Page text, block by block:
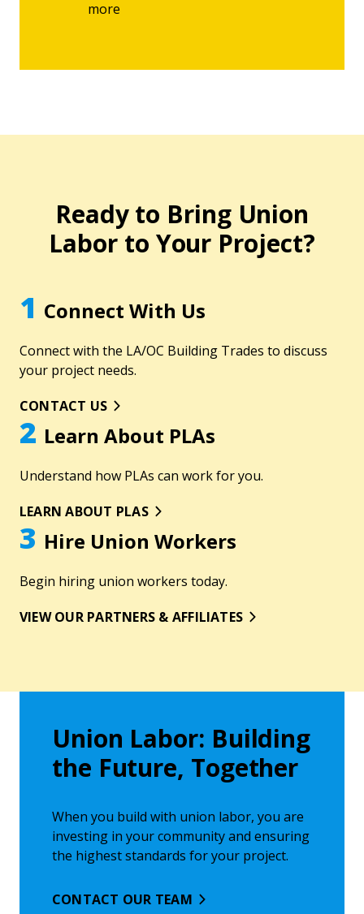
more
Ready to Bring Union
Labor to Your Project?
1 Connect With Us
Connect with the LA/OC Building Trades to discuss
your project needs.
CONTACT US
2 Learn About PLAs
Understand how PLAs can work for you.
LEARN ABOUT PLAS
3 Hire Union Workers
Begin hiring union workers today.
VIEW OUR PARTNERS & AFFILIATES
Union Labor: Building
the Future, Together
When you build with union labor, you are
investing in your community and ensuring
the highest standards for your project.
CONTACT OUR TEAM